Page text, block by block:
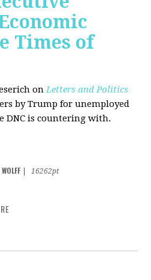
Times of
onLetters and Politics
by Trump for unemployed
DNC is countering with.
16262pt